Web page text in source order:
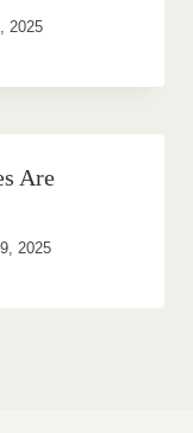
2025
Are
2025